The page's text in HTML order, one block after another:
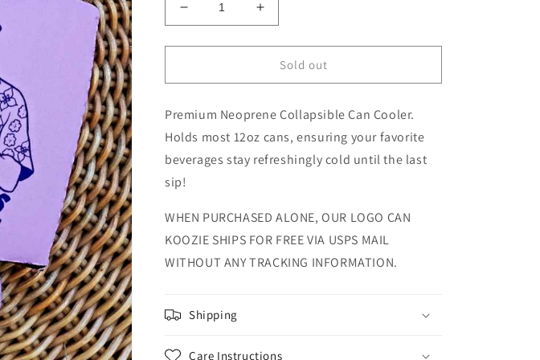
Decrease
quantity
for
Parks
Tour
Collapsible
Koozie
Increase
quantity
for
Doc
Parks
Tour
Collapsible
Koozie
Sold out
Premium Neoprene Collapsible Can Cooler.
Holds most 12oz cans, ensuring your favorite
beverages stay refreshingly cold until the last
sip!
WHEN PURCHASED ALONE, OUR LOGO CAN
KOOZIE SHIPS FOR FREE VIA USPS MAIL
WITHOUT ANY TRACKING INFORMATION.
Shipping
Care Instructions